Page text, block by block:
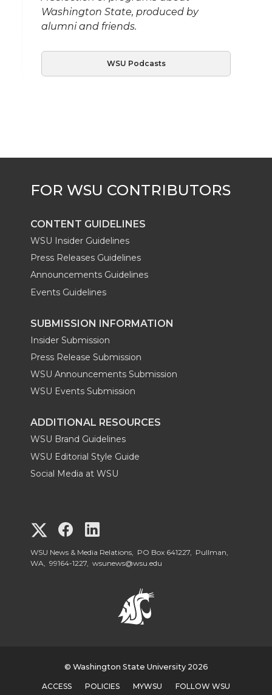
Washington State, produced by
alumni and friends.
WSU Podcasts
CONTENT GUIDELINES
WSU Insider Guidelines
Press Releases Guidelines
Announcements Guidelines
Events Guidelines
SUBMISSION INFORMATION
Insider Submission
Press Release Submission
WSU Announcements Submission
WSU Events Submission
ADDITIONAL RESOURCES
WSU Brand Guidelines
WSU Editorial Style Guide
Social Media at WSU
G
o
G
o
S
o
S
WSU News & Media Relations, PO Box 641227, Pullman,
WA, 99164-1227, wsunews@wsu.edu
© Washington State University 2026
ACCESS POLICIES MYWSU FOLLOW WSU